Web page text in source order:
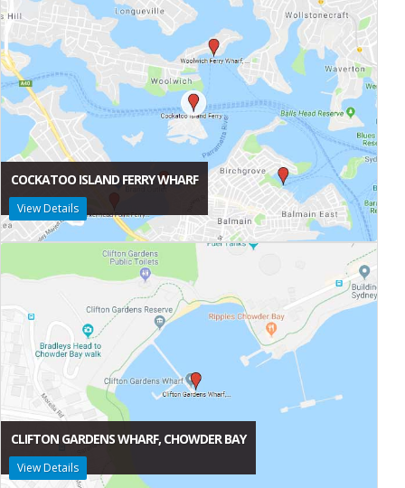
COCKATOO ISLAND FERRY WHARF
View Details
CLIFTON GARDENS WHARF, CHOWDER BAY
View Details